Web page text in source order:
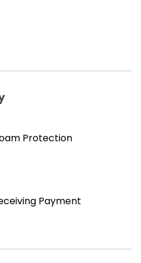
Protection
Payment